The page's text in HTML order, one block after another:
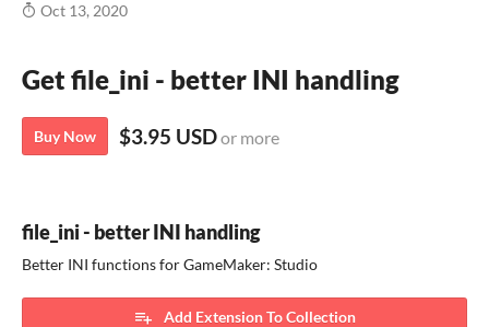
Oct 13, 2020
Get file_ini - better INI handling
Buy Now $3.95 USDor more
file_ini - better INI handling
Better INI functions for GameMaker: Studio
Add Extension To Collection